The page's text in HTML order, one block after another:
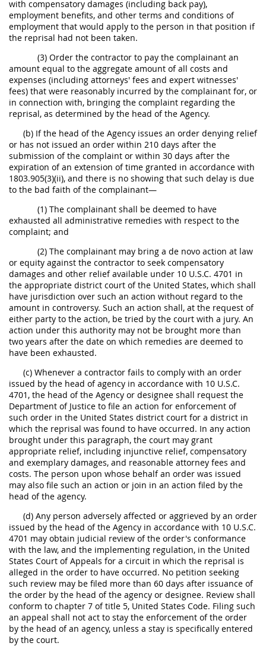
with compensatory damages (including back pay),
employment benefits, and other terms and conditions of
employment that would apply to the person in that position if
the reprisal had not been taken.
(3) Order the contractor to pay the complainant an
amount equal to the aggregate amount of all costs and
expenses (including attorneys' fees and expert witnesses'
fees) that were reasonably incurred by the complainant for, or
in connection with, bringing the complaint regarding the
reprisal, as determined by the head of the Agency.
(b) If the head of the Agency issues an order denying relief
or has not issued an order within 210 days after the
submission of the complaint or within 30 days after the
expiration of an extension of time granted in accordance with
1803.905(3)(ii), and there is no showing that such delay is due
to the bad faith of the complainant—
(1) The complainant shall be deemed to have
exhausted all administrative remedies with respect to the
complaint; and
(2) The complainant may bring a de novo action at law
or equity against the contractor to seek compensatory
damages and other relief available under 10 U.S.C. 4701 in
the appropriate district court of the United States, which shall
have jurisdiction over such an action without regard to the
amount in controversy. Such an action shall, at the request of
either party to the action, be tried by the court with a jury. An
action under this authority may not be brought more than
two years after the date on which remedies are deemed to
have been exhausted.
(c) Whenever a contractor fails to comply with an order
issued by the head of agency in accordance with 10 U.S.C.
4701, the head of the Agency or designee shall request the
Department of Justice to file an action for enforcement of
such order in the United States district court for a district in
which the reprisal was found to have occurred. In any action
brought under this paragraph, the court may grant
appropriate relief, including injunctive relief, compensatory
and exemplary damages, and reasonable attorney fees and
costs. The person upon whose behalf an order was issued
may also file such an action or join in an action filed by the
head of the agency.
(d) Any person adversely affected or aggrieved by an order
issued by the head of the Agency in accordance with 10 U.S.C.
4701 may obtain judicial review of the order's conformance
with the law, and the implementing regulation, in the United
States Court of Appeals for a circuit in which the reprisal is
alleged in the order to have occurred. No petition seeking
such review may be filed more than 60 days after issuance of
the order by the head of the agency or designee. Review shall
conform to chapter 7 of title 5, United States Code. Filing such
an appeal shall not act to stay the enforcement of the order
by the head of an agency, unless a stay is specifically entered
by the court.